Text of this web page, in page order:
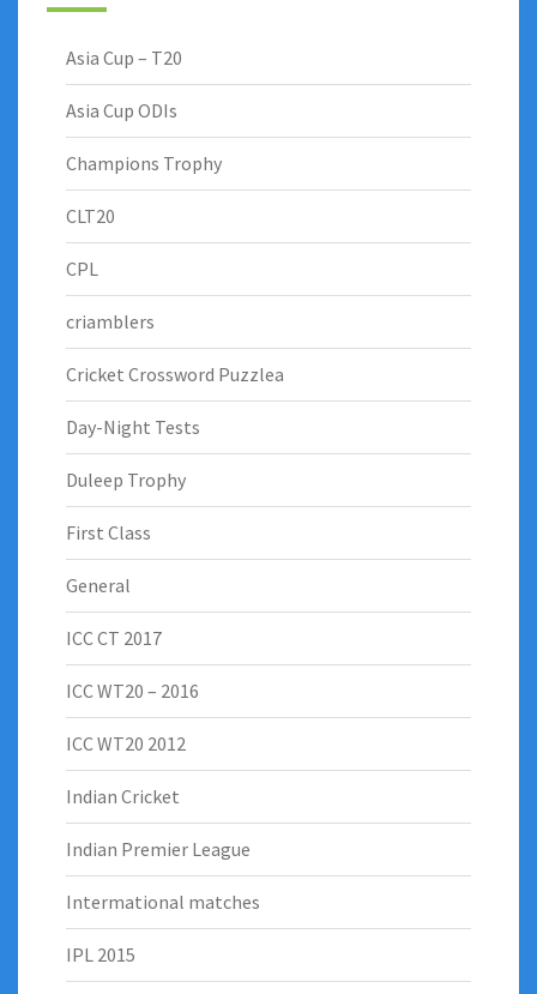
Asia Cup – T20
Asia Cup ODIs
Champions Trophy
CLT20
CPL
criamblers
Cricket Crossword Puzzlea
Day-Night Tests
Duleep Trophy
First Class
General
ICC CT 2017
ICC WT20 – 2016
ICC WT20 2012
Indian Cricket
Indian Premier League
Intermational matches
IPL 2015